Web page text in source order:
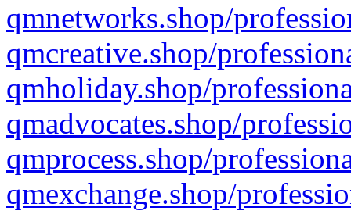
qmnetworks.shop/
qmcreative.shop/
qmholiday.shop/
qmadvocates.shop/
qmprocess.shop/
qmexchange.shop/